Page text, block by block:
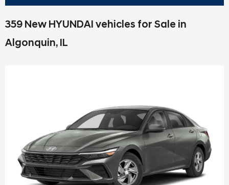
359 New HYUNDAI vehicles for Sale in
Algonquin, IL